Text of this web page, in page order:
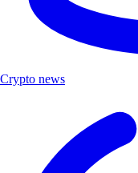
Crypto news